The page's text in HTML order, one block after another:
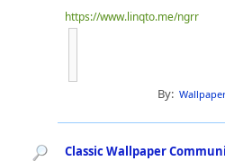
https://www.linqto.me/ngrr
By:
Classic Wallpaper